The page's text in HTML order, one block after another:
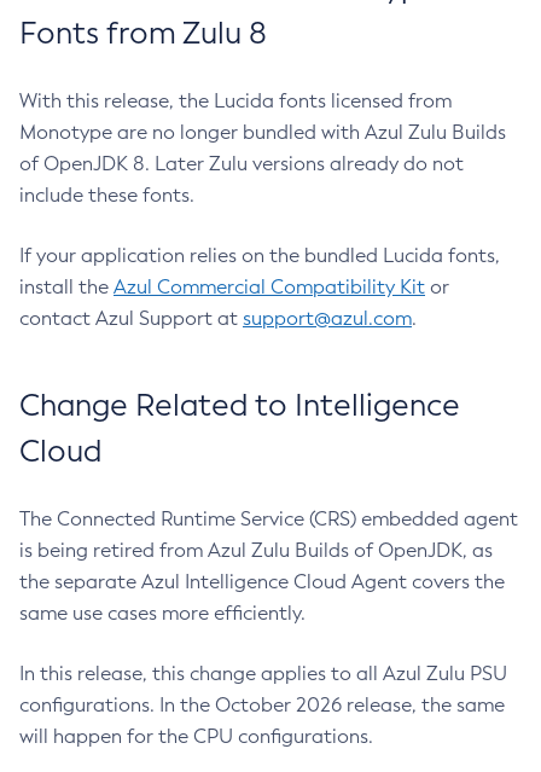
Fonts from Zulu 8
With this release, the Lucida fonts licensed from
Monotype are no longer bundled with Azul Zulu Builds
of OpenJDK 8. Later Zulu versions already do not
include these fonts.
If your application relies on the bundled Lucida fonts,
install the Azul Commercial Compatibility Kit or
contact Azul Support at support@azul.com.
Change Related to Intelligence
Cloud
The Connected Runtime Service (CRS) embedded agent
is being retired from Azul Zulu Builds of OpenJDK, as
the separate Azul Intelligence Cloud Agent covers the
same use cases more efficiently.
In this release, this change applies to all Azul Zulu PSU
configurations. In the October 2026 release, the same
will happen for the CPU configurations.